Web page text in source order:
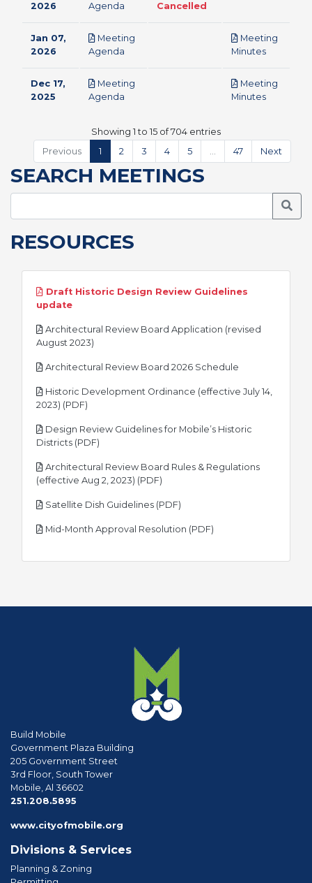
2026
Agenda
Cancelled
Jan 07,
2026
Meeting
Agenda
Meeting
Minutespdf
Dec 17,
2025
Meeting
Agenda
Meeting
Minutespdf
Showing 1 to 15 of 704 entries
Previous
1 2 3 4 5 47 Next
SEARCH MEETINGS
RESOURCES
Draft Historic Design Review Guidelines
updatepdf
Architectural Review Board Application (revised
August 2023)
Architectural Review Board 2026 Schedule
Historic Development Ordinance (effective July 14,
2023) (PDF)
Design Review Guidelines for Mobile’s Historic
Districts (PDF)
Architectural Review Board Rules & Regulations
(effective Aug 2, 2023) (PDF)
Satellite Dish Guidelines (PDF)
Mid-Month Approval Resolution (PDF)
Build Mobile
Government Plaza Building
205 Government Street
3rd Floor, South Tower
Mobile, Al 36602
251.208.5895
www.cityofmobile.org
Divisions & Services
Planning & Zoning